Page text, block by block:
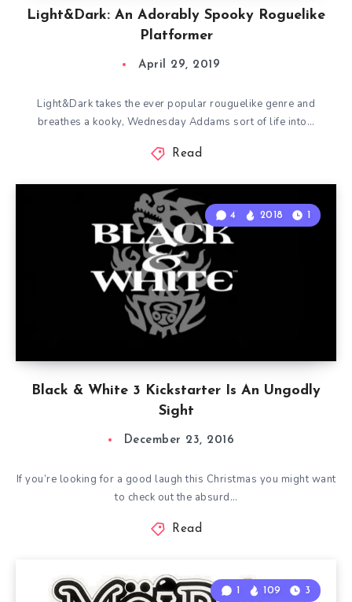
Light&Dark: An Adorably Spooky Roguelike
Platformer
April 29, 2019
Light&Dark takes the ever popular rouguelike genre and
breathes a kooky, Wednesday Addams sort of life into…
Read
Black & White 3 Kickstarter Is An Ungodly
Sight
4 2018 1
December 23, 2016
If you’re looking for a good laugh this Christmas you might want
to check out the absurd…
Read
1 109 3